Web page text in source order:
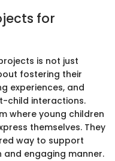
for
is not just
fostering their
experiences, and
child interactions.
where young children
themselves. They
way to support
and engaging manner.